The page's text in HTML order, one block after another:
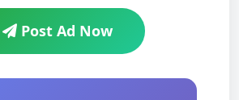
Post Ad Now